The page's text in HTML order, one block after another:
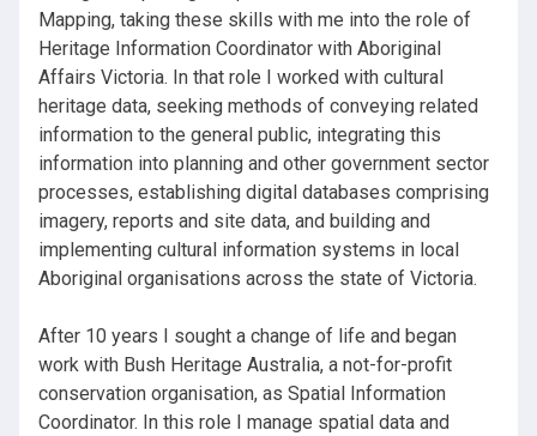
Mapping, taking these skills with me into the role of
Heritage Information Coordinator with Aboriginal
Affairs Victoria. In that role I worked with cultural
heritage data, seeking methods of conveying related
information to the general public, integrating this
information into planning and other government sector
processes, establishing digital databases comprising
imagery, reports and site data, and building and
implementing cultural information systems in local
Aboriginal organisations across the state of Victoria.
After 10 years I sought a change of life and began
work with Bush Heritage Australia, a not-for-profit
conservation organisation, as Spatial Information
Coordinator. In this role I manage spatial data and